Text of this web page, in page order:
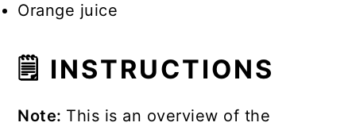
Orange juice
🗒 INSTRUCTIONS
Note: This is an overview of the